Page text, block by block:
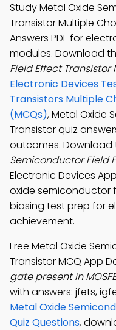
Study Metal Oxide
Transistor Multiple
Answers PDF for
modules. Download
Field Effect Transistor
Electronic Devices
Transistors Multiple
(MCQs), Metal Oxide
Transistor quiz
outcomes. Download
Semiconductor Field
Electronic Devices
oxide semiconductor
biasing test prep for
achievement.
Free Metal Oxide
Transistor MCQ App
gate present in
with answers: jfets,
Metal Oxide
Quiz Questions,